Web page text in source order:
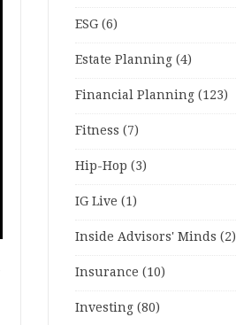
ESG (6)
Estate Planning (4)
Financial Planning (123)
Fitness (7)
Hip-Hop (3)
IG Live (1)
Inside Advisors' Minds (2)
Insurance (10)
Investing (80)